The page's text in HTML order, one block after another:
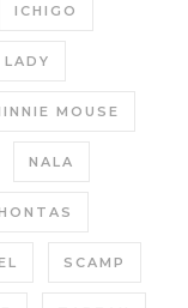
ICHIGO
LADY
MOUSE
NALA
SCAMP